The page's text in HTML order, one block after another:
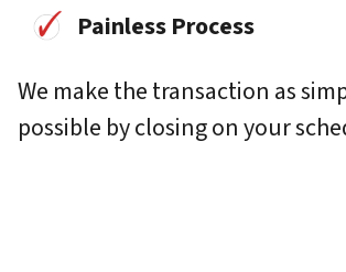
Painless Process
We make the transaction as
possible by closing on your